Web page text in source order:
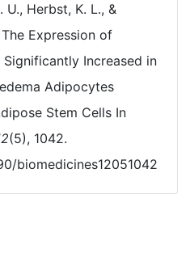
U., Herbst, K. L., &
Expression of
Increased in
Adipocytes
Stem Cells In
(5), 1042.
biomedicines12051042